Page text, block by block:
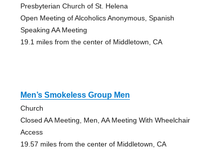
Presbyterian Church of St. Helena
Open Meeting of Alcoholics Anonymous, Spanish
Speaking AA Meeting
19.1 miles from the center of Middletown, CA
Men’s Smokeless Group Men
Church
Closed AA Meeting, Men, AA Meeting With Wheelchair
Access
19.57 miles from the center of Middletown, CA